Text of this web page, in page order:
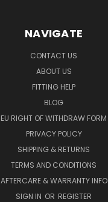
NAVIGATE
CONTACT US
ABOUT US
FITTING HELP
BLOG
EU RIGHT OF WITHDRAW FORM
PRIVACY POLICY
SHIPPING & RETURNS
TERMS AND CONDITIONS
AFTERCARE & WARRANTY INFO
SIGN IN OR REGISTER